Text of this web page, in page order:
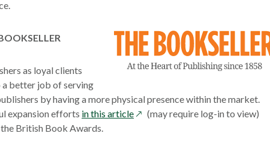
as loyal clients
a better job of serving
by having a more physical presence within the market.
expansion efforts in this articleopens(may require log-in to view)
British Book Awards.